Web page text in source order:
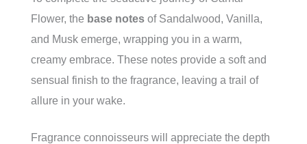
Flower, the base notes of Sandalwood, Vanilla,
and Musk emerge, wrapping you in a warm,
creamy embrace. These notes provide a soft and
sensual finish to the fragrance, leaving a trail of
allure in your wake.
Fragrance connoisseurs will appreciate the depth